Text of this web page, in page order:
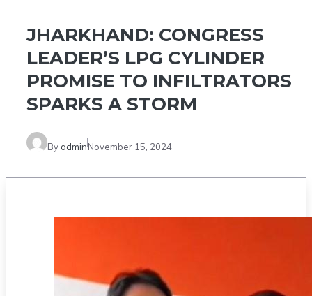
JHARKHAND: CONGRESS
LEADER’S LPG CYLINDER
PROMISE TO INFILTRATORS
SPARKS A STORM
By adminNovember 15, 2024